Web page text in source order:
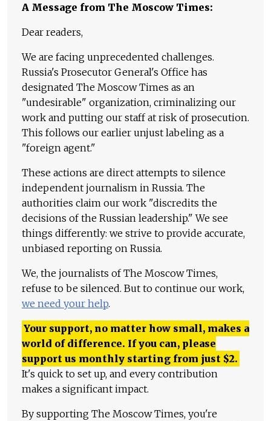
A Message from The Moscow Times:
Dear readers,
We are facing unprecedented challenges.
Russia's Prosecutor General's Office has
designated The Moscow Times as an
"undesirable" organization, criminalizing our
work and putting our staff at risk of prosecution.
This follows our earlier unjust labeling as a
"foreign agent."
These actions are direct attempts to silence
independent journalism in Russia. The
authorities claim our work "discredits the
decisions of the Russian leadership." We see
things differently: we strive to provide accurate,
unbiased reporting on Russia.
We, the journalists of The Moscow Times,
refuse to be silenced. But to continue our work,
we need your help.
Your support, no matter how small, makes a
world of difference. If you can, please
support us monthly starting from just $2.
It's quick to set up, and every contribution
makes a significant impact.
By supporting The Moscow Times, you're